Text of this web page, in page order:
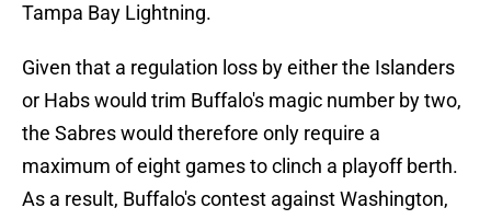
Tampa Bay Lightning.
Given that a regulation loss by either the Islanders
or Habs would trim Buffalo's magic number by two,
the Sabres would therefore only require a
maximum of eight games to clinch a playoff berth.
As a result, Buffalo's contest against Washington,